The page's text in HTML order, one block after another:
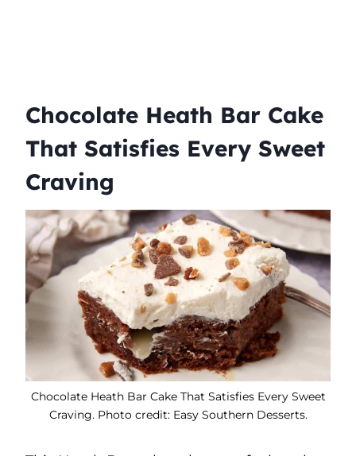
Chocolate Heath Bar Cake
That Satisfies Every Sweet
Craving
Chocolate Heath Bar Cake That Satisfies Every Sweet
Craving. Photo credit: Easy Southern Desserts.